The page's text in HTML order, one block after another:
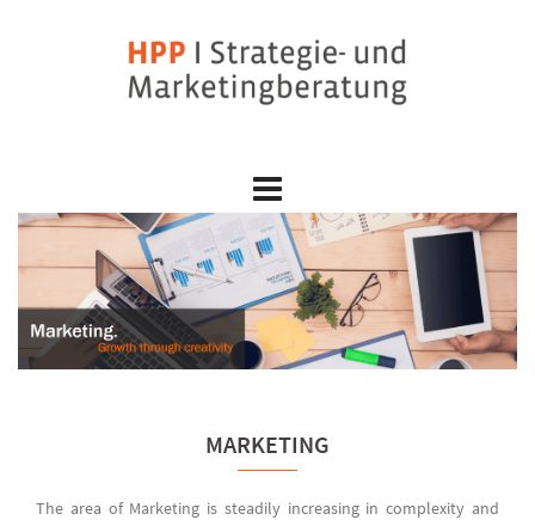
MARKETING
The area of Marketing is steadily increasing in complexity and